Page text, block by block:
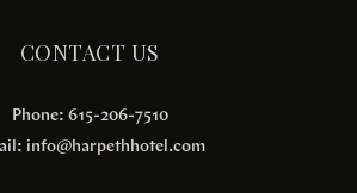
CONTACT US
Phone: 615-206-7510
info@harpethhotel.com